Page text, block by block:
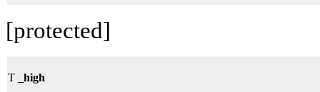
[protected]
T _high